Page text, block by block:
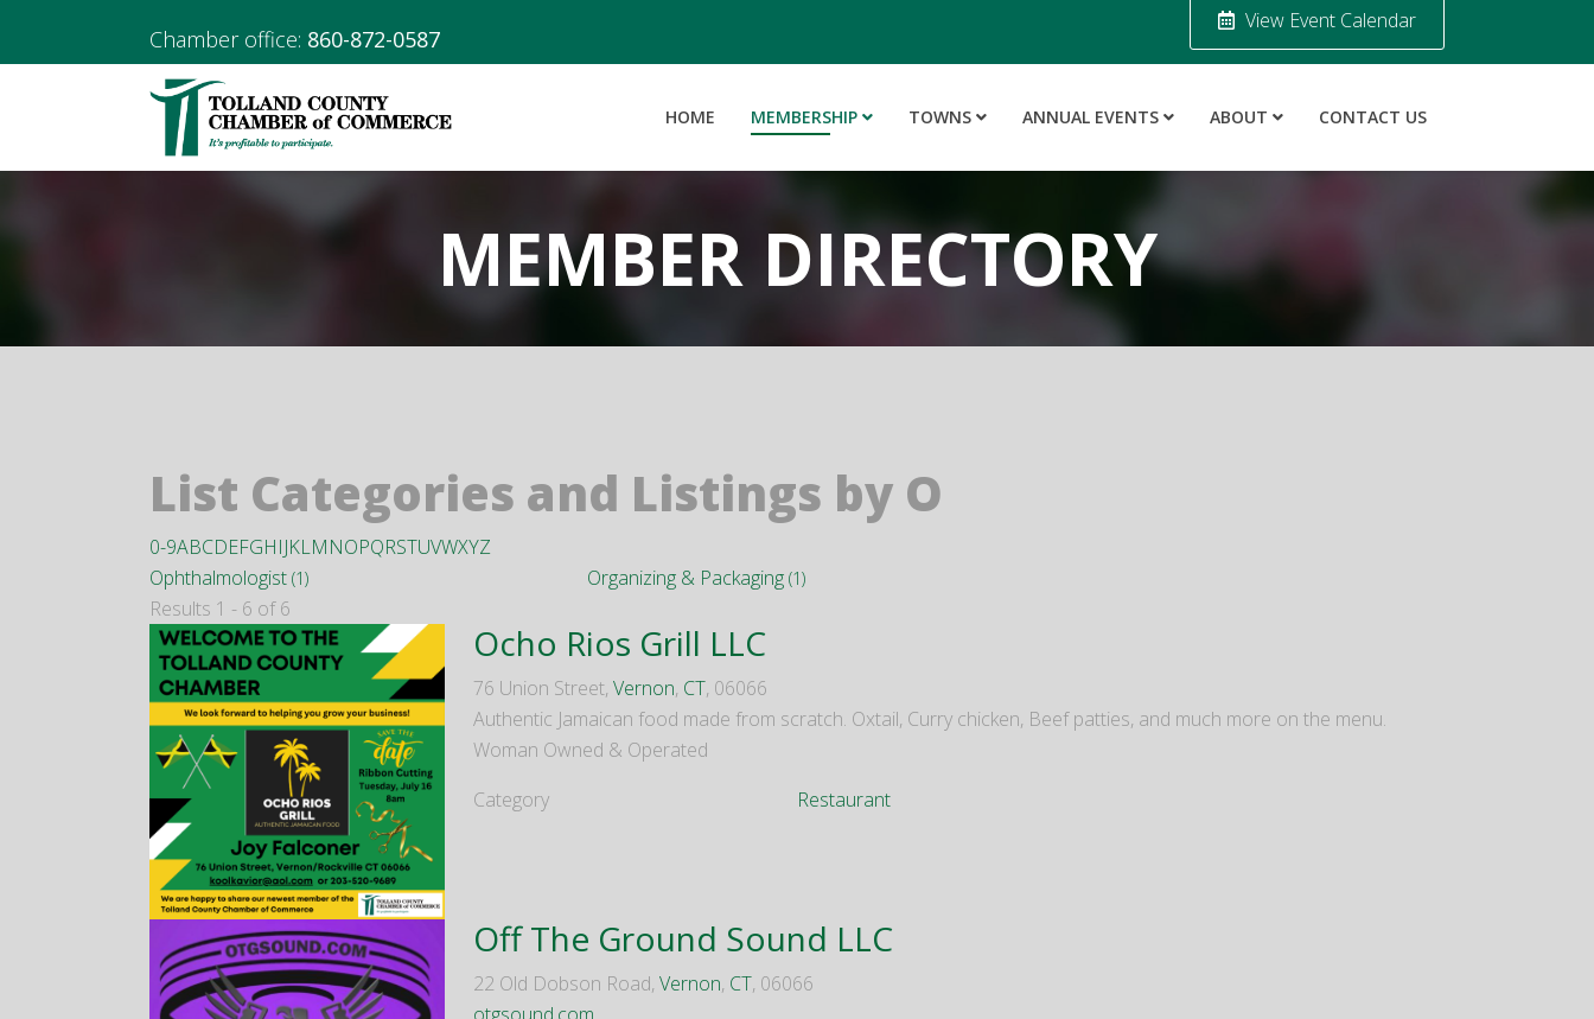
Chamber office: 860-872-0587
View Event Calendar
HOME MEMBERSHIP TOWNS ANNUAL EVENTS ABOUT CONTACT US
MEMBER DIRECTORY
List Categories and Listings by O
0-9ABCDEFGHIJKLMNOPQRSTUVWXYZ
Ophthalmologist (1) Organizing & Packaging(1)
Results 1 - 6 of 6
Ocho Rios Grill LLC
76 Union Street, Vernon, CT, 06066
Authentic Jamaican food made from scratch. Oxtail, Curry chicken, Beef patties, and much more on the menu.
Woman Owned & Operated
Category
Restaurant
Off The Ground Sound LLC
22 Old Dobson Road, Vernon, CT, 06066